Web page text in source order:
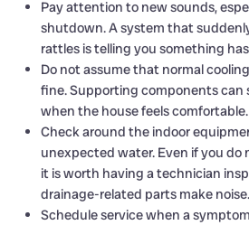
Pay attention to new sounds,
shutdown. A system that
rattles is telling you something
Do not assume that normal
fine. Supporting components can
when the house feels comfortable.
Check around the indoor
unexpected water. Even if you do
it is worth having a technician
drainage-related parts make noise.
Schedule service when a